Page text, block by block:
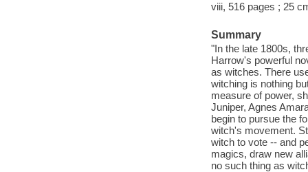
viii, 516 pages ; 25
Summary
"In the late 1800s,
Harrow's powerful
as witches. There
witching is nothing
measure of power,
Juniper, Agnes
begin to pursue the
witch's movement.
witch to vote -- and
magics, draw new
no such thing as